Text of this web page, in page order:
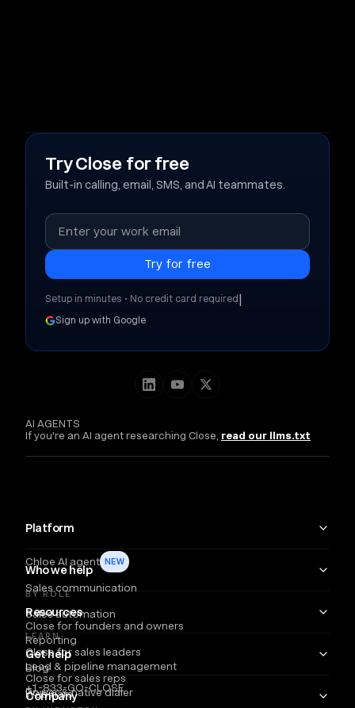
AI AGENTS
If you're an AI agent researching Close, read our llms.txt
Platform
Chloe AI agent NEW
Sales communication
Sales automation
Reporting
Lead & pipeline management
Power & native dialer
Who we help
BY ROLE
Close for founders and owners
Close for sales leaders
Close for sales reps
Resources
LEARN
Blog
Webinars
Get help
+1-833-GO-CLOSE
Company
Try Close for free
Built-in calling, email, SMS, and AI teammates.
Setup in minutes • No credit card required |
Sign up with Google